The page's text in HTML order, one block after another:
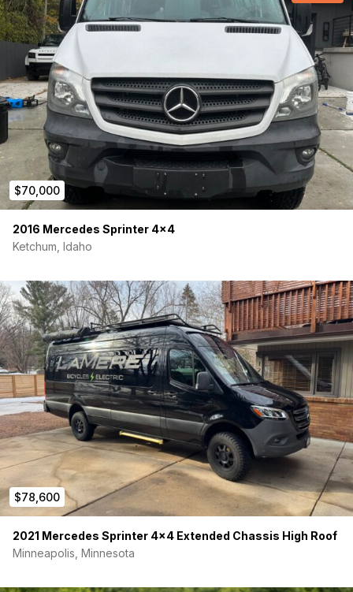
$70,000
2016 Mercedes Sprinter 4×4
Ketchum, Idaho
$78,600
2021 Mercedes Sprinter 4×4 Extended Chassis High Roof
Minneapolis, Minnesota